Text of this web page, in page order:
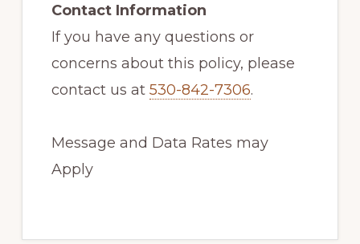
Contact Information
If you have any questions or
concerns about this policy, please
contact us at 530-842-7306.
Message and Data Rates may
Apply